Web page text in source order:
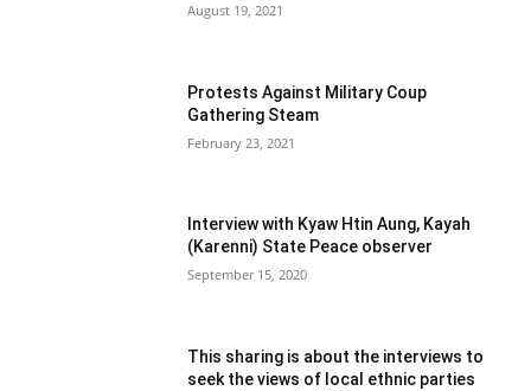
August 19, 2021
Protests Against Military Coup
Gathering Steam
February 23, 2021
Interview with Kyaw Htin Aung, Kayah
(Karenni) State Peace observer
September 15, 2020
This sharing is about the interviews to
seek the views of local ethnic parties